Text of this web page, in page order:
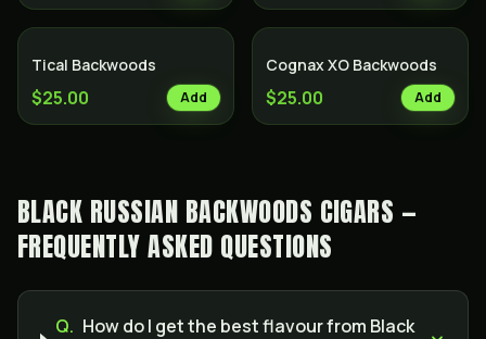
Tical Backwoods
$25.00 Add
Cognax XO Backwoods
$25.00 Add
BLACK RUSSIAN BACKWOODS CIGARS —
FREQUENTLY ASKED QUESTIONS
Q. How do I get the best flavour from Black